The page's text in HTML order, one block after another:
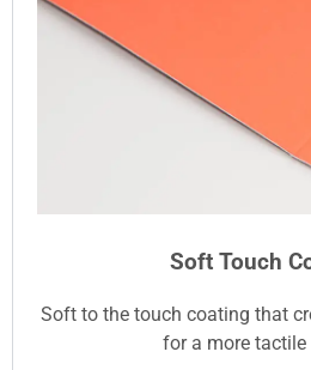
Soft Touch
Soft to the touch coating that
for a more tactile